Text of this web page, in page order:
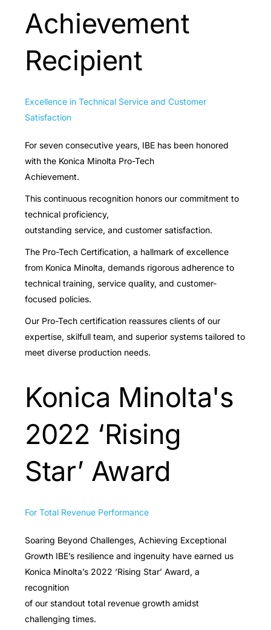
Achievement
Recipient
Excellence in Technical Service and Customer
Satisfaction
For seven consecutive years, IBE has been honored
with the Konica Minolta Pro-Tech
Achievement.
This continuous recognition honors our commitment to
technical proficiency,
outstanding service, and customer satisfaction.
The Pro-Tech Certification, a hallmark of excellence
from Konica Minolta, demands rigorous adherence to
technical training, service quality, and customer-
focused policies.
Our Pro-Tech certification reassures clients of our
expertise, skilfull team, and superior systems tailored to
meet diverse production needs.
Konica Minolta's
2022 ‘Rising
Star’ Award
For Total Revenue Performance
Soaring Beyond Challenges, Achieving Exceptional
Growth IBE’s resilience and ingenuity have earned us
Konica Minolta’s 2022 ‘Rising Star’ Award, a
recognition
of our standout total revenue growth amidst
challenging times.